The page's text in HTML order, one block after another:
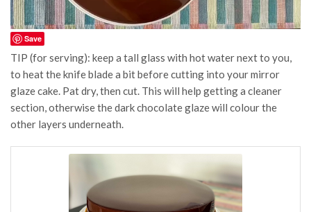
Save
TIP (for serving): keep a tall glass with hot water next to you,
to heat the knife blade a bit before cutting into your mirror
glaze cake. Pat dry, then cut. This will help getting a cleaner
section, otherwise the dark chocolate glaze will colour the
other layers underneath.